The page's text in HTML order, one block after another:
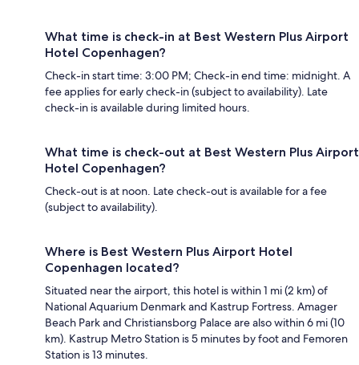
What time is check-in at Best Western Plus Airport
Hotel Copenhagen?
Check-in start time: 3:00 PM; Check-in end time: midnight. A
fee applies for early check-in (subject to availability). Late
check-in is available during limited hours.
What time is check-out at Best Western Plus Airport
Hotel Copenhagen?
Check-out is at noon. Late check-out is available for a fee
(subject to availability).
Where is Best Western Plus Airport Hotel
Copenhagen located?
Situated near the airport, this hotel is within 1 mi (2 km) of
National Aquarium Denmark and Kastrup Fortress. Amager
Beach Park and Christiansborg Palace are also within 6 mi (10
km). Kastrup Metro Station is 5 minutes by foot and Femoren
Station is 13 minutes.